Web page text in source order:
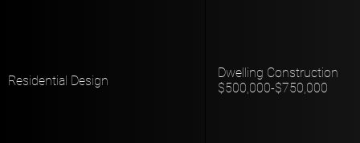
Residential Design
Dwelling Construction
$500,000-$750,000